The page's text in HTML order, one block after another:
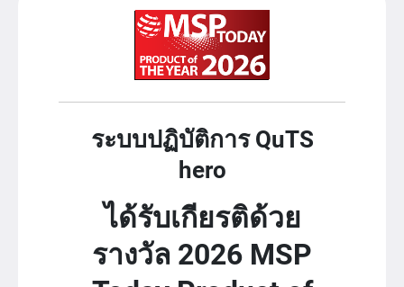
ระบบปฏิบัติการ QuTS
hero
ได้รับเกียรติด้วย
รางวัล 2026 MSP